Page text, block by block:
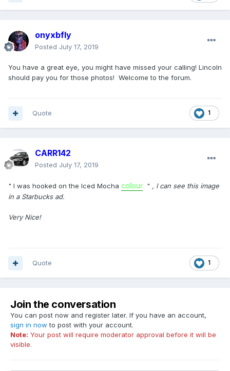
onyxbfly
Posted July 17, 2019
You have a great eye, you might have missed your calling! Lincoln
should pay you for those photos! Welcome to the forum.
1
Quote
CARR142
Posted July 17, 2019
" I was hooked on the Iced Mocha colour " , I can see this image
in a Starbucks ad.
Very Nice!
1
Quote
Join the conversation
You can post now and register later. If you have an account,
sign in now to post with your account.
Note: Your post will require moderator approval before it will be
visible.